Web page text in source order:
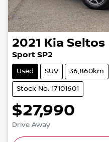
2021 Kia Seltos
Sport SP2
Used SUV 36,860km
Stock No: 17101601
$27,990
Drive Away